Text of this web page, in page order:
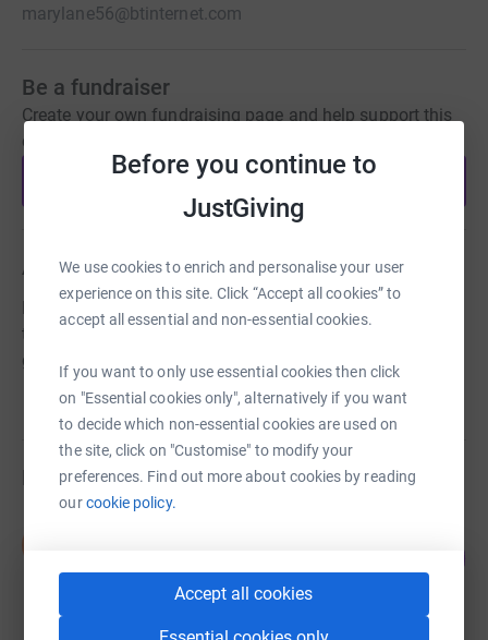
Before you continue to
JustGiving
We use cookies to enrich and personalise your user
experience on this site. Click “Accept all cookies” to
accept all essential and non-essential cookies.
If you want to only use essential cookies then click
on "Essential cookies only", alternatively if you want
to decide which non-essential cookies are used on
the site, click on "Customise" to modify your
preferences. Find out more about cookies by reading
ourcookie policy.
Accept all cookies
marylane56@btinternet.com
Be a fundraiser
Create your own fundraising page and help support this
cause.
Start fundraising
About us
Provide fun activities for girls from 5 to 14 to enable
them to experience new things, face challenges and to
gain confidence.
Fundraisers
2 supporters